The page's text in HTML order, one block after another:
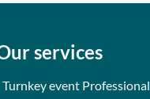
services
Turnkey event Professional